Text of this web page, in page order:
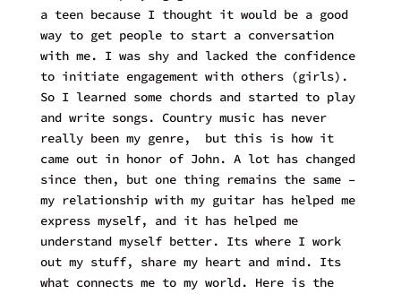
a teen because I thought it would be a good
way to get people to start a conversation
with me. I was shy and lacked the confidence
to initiate engagement with others (girls).
So I learned some chords and started to play
and write songs. Country music has never
really been my genre, but this is how it
came out in honor of John. A lot has changed
since then, but one thing remains the same –
my relationship with my guitar has helped me
express myself, and it has helped me
understand myself better. Its where I work
out my stuff, share my heart and mind. Its
what connects me to my world. Here is the